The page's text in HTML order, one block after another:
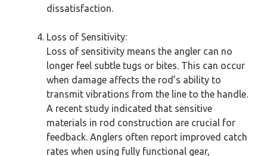
dissatisfaction.
Loss of Sensitivity:
Loss of sensitivity means the angler can no
longer feel subtle tugs or bites. This can occur
when damage affects the rod’s ability to
transmit vibrations from the line to the handle.
A recent study indicated that sensitive
materials in rod construction are crucial for
feedback. Anglers often report improved catch
rates when using fully functional gear,